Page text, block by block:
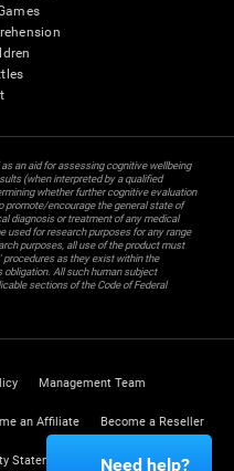
an aid for assessing cognitive wellbeing
(when interpreted by a qualified
whether further cognitive evaluation
promote/encourage the general state of
diagnosis or treatment of any medical
used for research purposes for any range
purposes, all use of the product must
as they exist within the
All such human subject
sections of the Code of Federal
Management Team
an Affiliate Become a Reseller
Statement Trust Center
Need help?